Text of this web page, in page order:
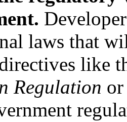
laws that
like
Regulation